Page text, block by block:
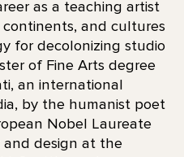
as a teaching artist
and cultures
for decolonizing studio
of Fine Arts degree
an international
by the humanist poet
Nobel Laureate
and design at the